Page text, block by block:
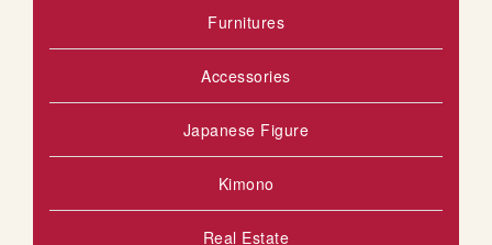
Furnitures
Accessories
Japanese Figure
Kimono
Real Estate